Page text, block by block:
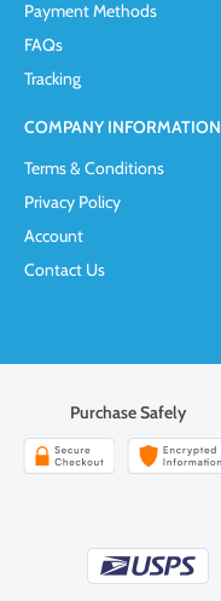
Payment Methods
FAQs
Tracking
COMPANY INFORMATION
Terms & Conditions
Privacy Policy
Account
Contact Us
Purchase Safely